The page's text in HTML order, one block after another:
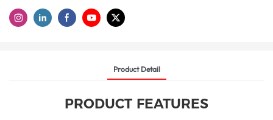
Product Detail
PRODUCT FEATURES